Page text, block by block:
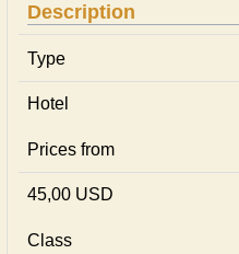
Description
Type
Hotel
Prices from
45,00 USD
Class